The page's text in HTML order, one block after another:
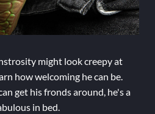
might look creepy at
how welcoming he can be.
get his fronds around, he's a
in bed.